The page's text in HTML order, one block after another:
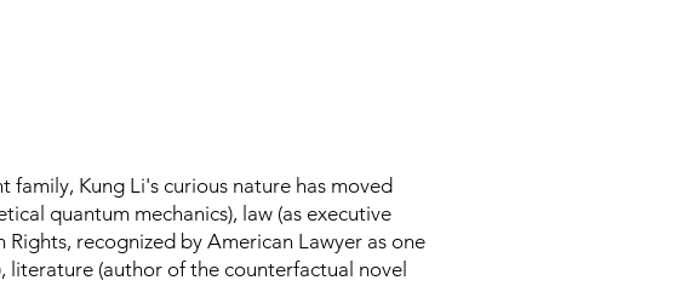
Kung Li's curious nature has moved
quantum mechanics), law (as executive
recognized by American Lawyer as one
(author of the counterfactual novel